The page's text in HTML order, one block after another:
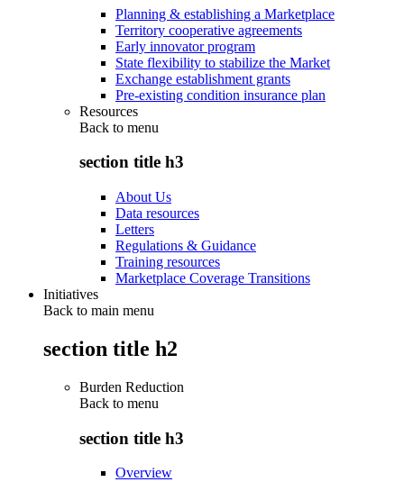
Planning & establishing a Marketplace
Territory cooperative agreements
Early innovator program
State flexibility to stabilize the Market
Exchange establishment grants
Pre-existing condition insurance plan
Resources
Back to menu
section title h3
About Us
Data resources
Letters
Regulations & Guidance
Training resources
Marketplace Coverage Transitions
Initiatives
Back to main menu
section title h2
Burden Reduction
Back to menu
section title h3
Overview